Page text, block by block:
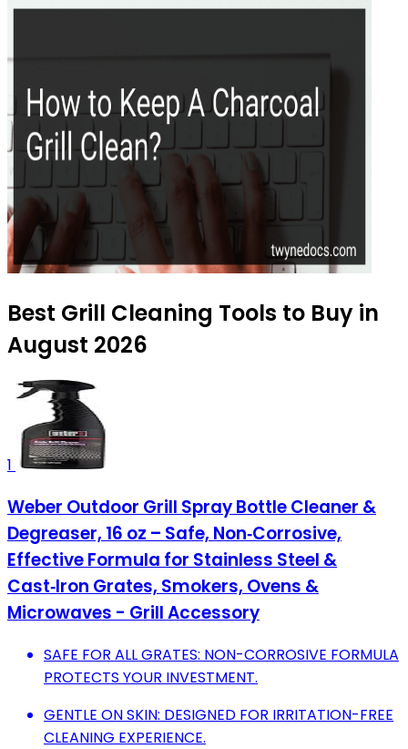
Best Grill Cleaning Tools to Buy in
August 2026
1
Weber Outdoor Grill Spray Bottle Cleaner &
Degreaser, 16 oz – Safe, Non‑Corrosive,
Effective Formula for Stainless Steel &
Cast‑Iron Grates, Smokers, Ovens &
Microwaves - Grill Accessory
SAFE FOR ALL GRATES: NON-CORROSIVE FORMULA
PROTECTS YOUR INVESTMENT.
GENTLE ON SKIN: DESIGNED FOR IRRITATION-FREE
CLEANING EXPERIENCE.